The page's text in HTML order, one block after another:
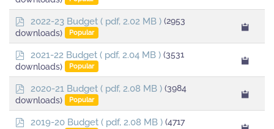
f
p
d
f
2022-23 Budget ( pdf, 2.02 MB ) (2953
downloads)
Popular
p
d
f
2021-22 Budget ( pdf, 2.04 MB ) (3531
downloads)
Popular
p
d
f
2020-21 Budget ( pdf, 2.08 MB ) (3984
downloads)
Popular
p2019-20 Budget ( pdf, 2.08 MB ) (4717